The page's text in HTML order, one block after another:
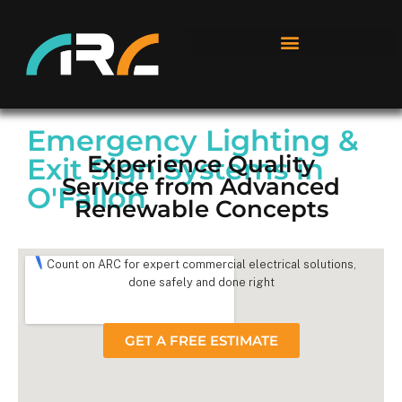
Emergency Lighting &
Exit Sign Systems in
O'Fallon
Experience Quality
Service from Advanced
Renewable Concepts
Count on ARC for expert commercial electrical solutions,
done safely and done right
GET A FREE ESTIMATE